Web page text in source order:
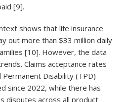
[9].
shows that life insurance
out more than $33 million daily
[10]. However, the data
Claims acceptance rates
Disability (TPD)
since 2022, while there has
disputes across all product